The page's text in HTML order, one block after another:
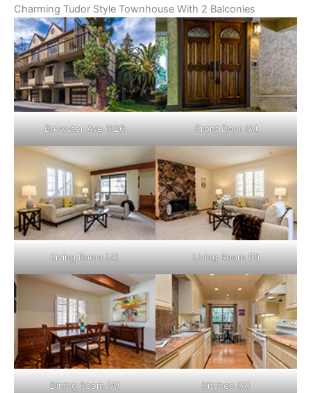
Charming Tudor Style Townhouse With 2 Balconies
Brewster Ave 1126 Front Door (A)
Living Room (A) Living Room (B)
Dining Room (A) Kitchen (A)